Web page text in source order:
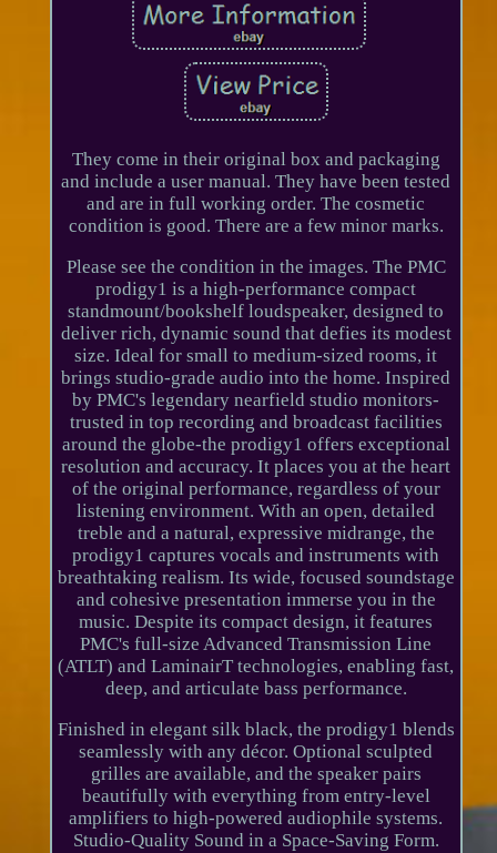
They come in their original box and packaging
and include a user manual. They have been tested
and are in full working order. The cosmetic
condition is good. There are a few minor marks.
Please see the condition in the images. The PMC
prodigy1 is a high-performance compact
standmount/bookshelf loudspeaker, designed to
deliver rich, dynamic sound that defies its modest
size. Ideal for small to medium-sized rooms, it
brings studio-grade audio into the home. Inspired
by PMC's legendary nearfield studio monitors-
trusted in top recording and broadcast facilities
around the globe-the prodigy1 offers exceptional
resolution and accuracy. It places you at the heart
of the original performance, regardless of your
listening environment. With an open, detailed
treble and a natural, expressive midrange, the
prodigy1 captures vocals and instruments with
breathtaking realism. Its wide, focused soundstage
and cohesive presentation immerse you in the
music. Despite its compact design, it features
PMC's full-size Advanced Transmission Line
(ATLT) and LaminairT technologies, enabling fast,
deep, and articulate bass performance.
Finished in elegant silk black, the prodigy1 blends
seamlessly with any décor. Optional sculpted
grilles are available, and the speaker pairs
beautifully with everything from entry-level
amplifiers to high-powered audiophile systems.
Studio-Quality Sound in a Space-Saving Form.